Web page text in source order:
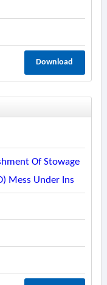
Download
Of Stowage
Mess Under Ins